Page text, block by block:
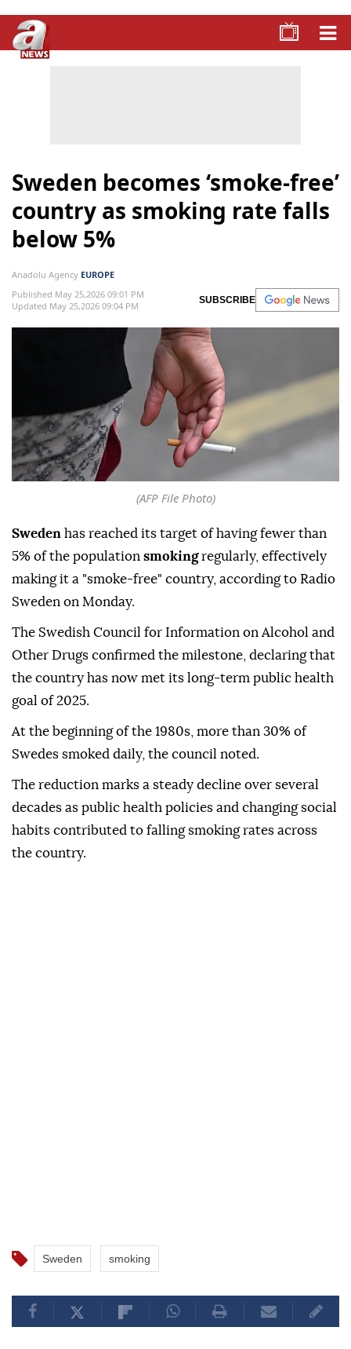
Sweden becomes ‘smoke-free’
country as smoking rate falls
below 5%
Anadolu Agency EUROPE
Published May 25,2026 09:01 PM
Updated May 25,2026 09:04 PM
SUBSCRIBE
(AFP File Photo)
Sweden has reached its target of having fewer than
5% of the population smokingregularly, effectively
making it a "smoke-free" country, according to Radio
Sweden on Monday.
The Swedish Council for Information on Alcohol and
Other Drugs confirmed the milestone, declaring that
the country has now met its long-term public health
goal of 2025.
At the beginning of the 1980s, more than 30% of
Swedes smoked daily, the council noted.
The reduction marks a steady decline over several
decades as public health policies and changing social
habits contributed to falling smoking rates across
the country.
Sweden smoking